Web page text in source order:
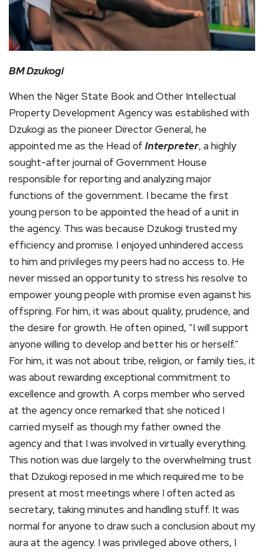
BM Dzukogi
When the Niger State Book and Other Intellectual
Property Development Agency was established with
Dzukogi as the pioneer Director General, he
appointed me as the Head of Interpreter, a highly
sought-after journal of Government House
responsible for reporting and analyzing major
functions of the government. I became the first
young person to be appointed the head of a unit in
the agency. This was because Dzukogi trusted my
efficiency and promise. I enjoyed unhindered access
to him and privileges my peers had no access to. He
never missed an opportunity to stress his resolve to
empower young people with promise even against his
offspring. For him, it was about quality, prudence, and
the desire for growth. He often opined, “I will support
anyone willing to develop and better his or herself.”
For him, it was not about tribe, religion, or family ties, it
was about rewarding exceptional commitment to
excellence and growth. A corps member who served
at the agency once remarked that she noticed I
carried myself as though my father owned the
agency and that I was involved in virtually everything.
This notion was due largely to the overwhelming trust
that Dzukogi reposed in me which required me to be
present at most meetings where I often acted as
secretary, taking minutes and handling stuff. It was
normal for anyone to draw such a conclusion about my
aura at the agency. I was privileged above others, I